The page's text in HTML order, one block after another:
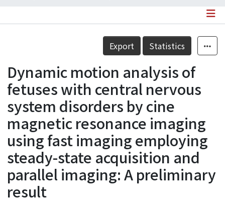
Statistics
Details
Export Statistics
Dynamic motion analysis of
fetuses with central nervous
system disorders by cine
magnetic resonance imaging
using fast imaging employing
steady-state acquisition and
parallel imaging: A preliminary
result